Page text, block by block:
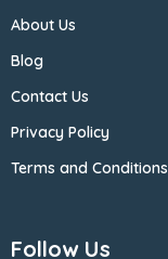
About Us
Blog
Contact Us
Privacy Policy
Terms and Conditions
Follow Us